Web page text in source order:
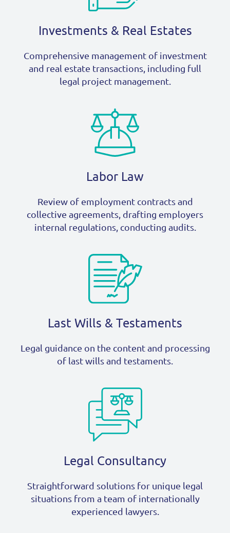
Investments & Real Estates
Comprehensive management of investment
and real estate transactions, including full
legal project management.
Labor Law
Review of employment contracts and
collective agreements, drafting employers
internal regulations, conducting audits.
Last Wills & Testaments
Legal guidance on the content and processing
of last wills and testaments.
Legal Consultancy
Straightforward solutions for unique legal
situations from a team of internationally
experienced lawyers.